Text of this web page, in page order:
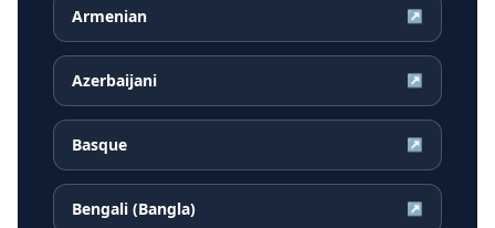
Armenian ↗
Azerbaijani ↗
Basque ↗
Bengali (Bangla) ↗